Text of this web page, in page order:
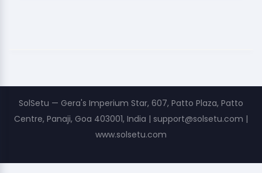
SolSetu — Gera's Imperium Star, 607, Patto Plaza, Patto
Centre, Panaji, Goa 403001, India | support@solsetu.com |
www.solsetu.com